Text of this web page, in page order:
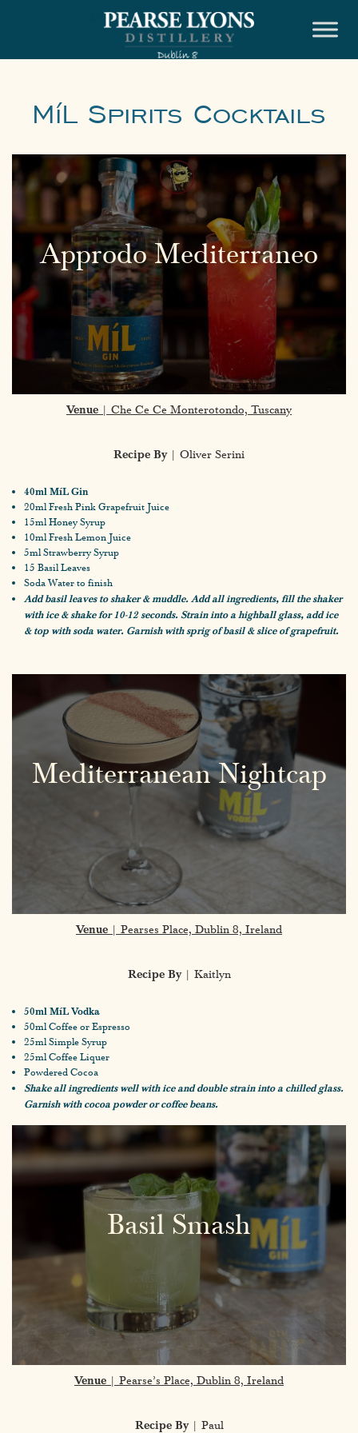
MíL Spirits Cocktails
Approdo Mediterraneo
Venue | Che Ce Ce Monterotondo, Tuscany
Recipe By| Oliver Serini
40ml MíL Gin
20ml Fresh Pink Grapefruit Juice
15ml Honey Syrup
10ml Fresh Lemon Juice
5ml Strawberry Syrup
15 Basil Leaves
Soda Water to finish
Add basil leaves to shaker & muddle. Add all ingredients, fill the shaker
with ice & shake for 10-12 seconds. Strain into a highball glass, add ice
& top with soda water. Garnish with sprig of basil & slice of grapefruit.
Mediterranean Nightcap
Venue | Pearses Place, Dublin 8, Ireland
Recipe By| Kaitlyn
50ml MíL Vodka
50ml Coffee or Espresso
25ml Simple Syrup
25ml Coffee Liquer
Powdered Cocoa
Shake all ingredients well with ice and double strain into a chilled glass.
Garnish with cocoa powder or coffee beans.
Basil Smash
Venue | Pearse’s Place, Dublin 8, Ireland
Recipe By| Paul